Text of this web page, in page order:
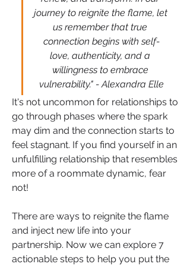
journey to reignite the flame, let
us remember that true
connection begins with self-
love, authenticity, and a
willingness to embrace
vulnerability." - Alexandra Elle
It's not uncommon for relationships to
go through phases where the spark
may dim and the connection starts to
feel stagnant. If you find yourself in an
unfulfilling relationship that resembles
more of a roommate dynamic, fear
not!
There are ways to reignite the flame
and inject new life into your
partnership. Now we can explore 7
actionable steps to help you put the